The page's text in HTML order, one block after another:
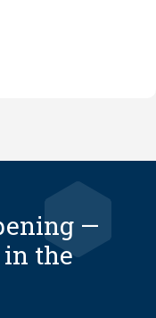
—
in the